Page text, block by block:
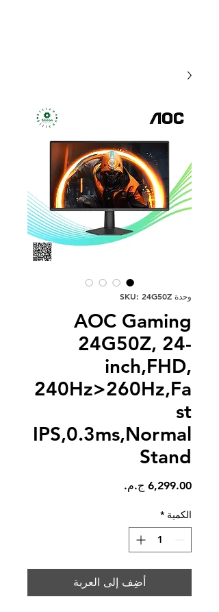
وحدة SKU: 24G50Z
AOC Gaming
24G50Z, 24-
inch,FHD,
240Hz>260Hz,Fa
st
IPS,0.3ms,Normal
Stand
الكمية *
أضِف إلى العربة